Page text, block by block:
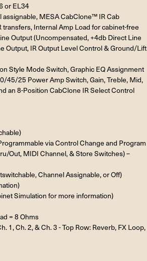
or EL34
MESA CabClone™ IR Cab
Internal Amp Load for cabinet-free
Output (Uncompensated, +4db Direct Line
Output, IR Output Level Control & Ground/Lift
Style Mode Switch, Graphic EQ Assignment
45/25 Power Amp Switch, Gain, Treble, Mid,
an 8-Position CabClone IR Select Control
via Control Change and Program
Out, MIDI Channel, & Store Switches) –
Channel Assignable, or Off)
Simulation for more information)
= 8 Ohms
1, Ch. 2, & Ch. 3 - Top Row: Reverb, FX Loop,